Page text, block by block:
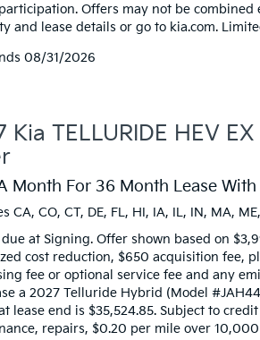
Offers may not be combined
and lease details or go to kia.com.
08/31/2026
Kia TELLURIDE HEV
Month For 36 Month Lease
CA, CO, CT, DE, FL, HI, IA, IL, IN, MA,
at Signing. Offer shown based on
cost reduction, $650 acquisition fee,
fee or optional service fee and any
a 2027 Telluride Hybrid (Model
lease end is $35,524.85. Subject to
repairs, $0.20 per mile over